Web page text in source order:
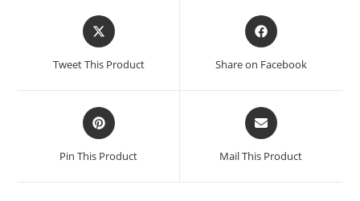
Tweet This Product Share on Facebook
Pin This Product Mail This Product